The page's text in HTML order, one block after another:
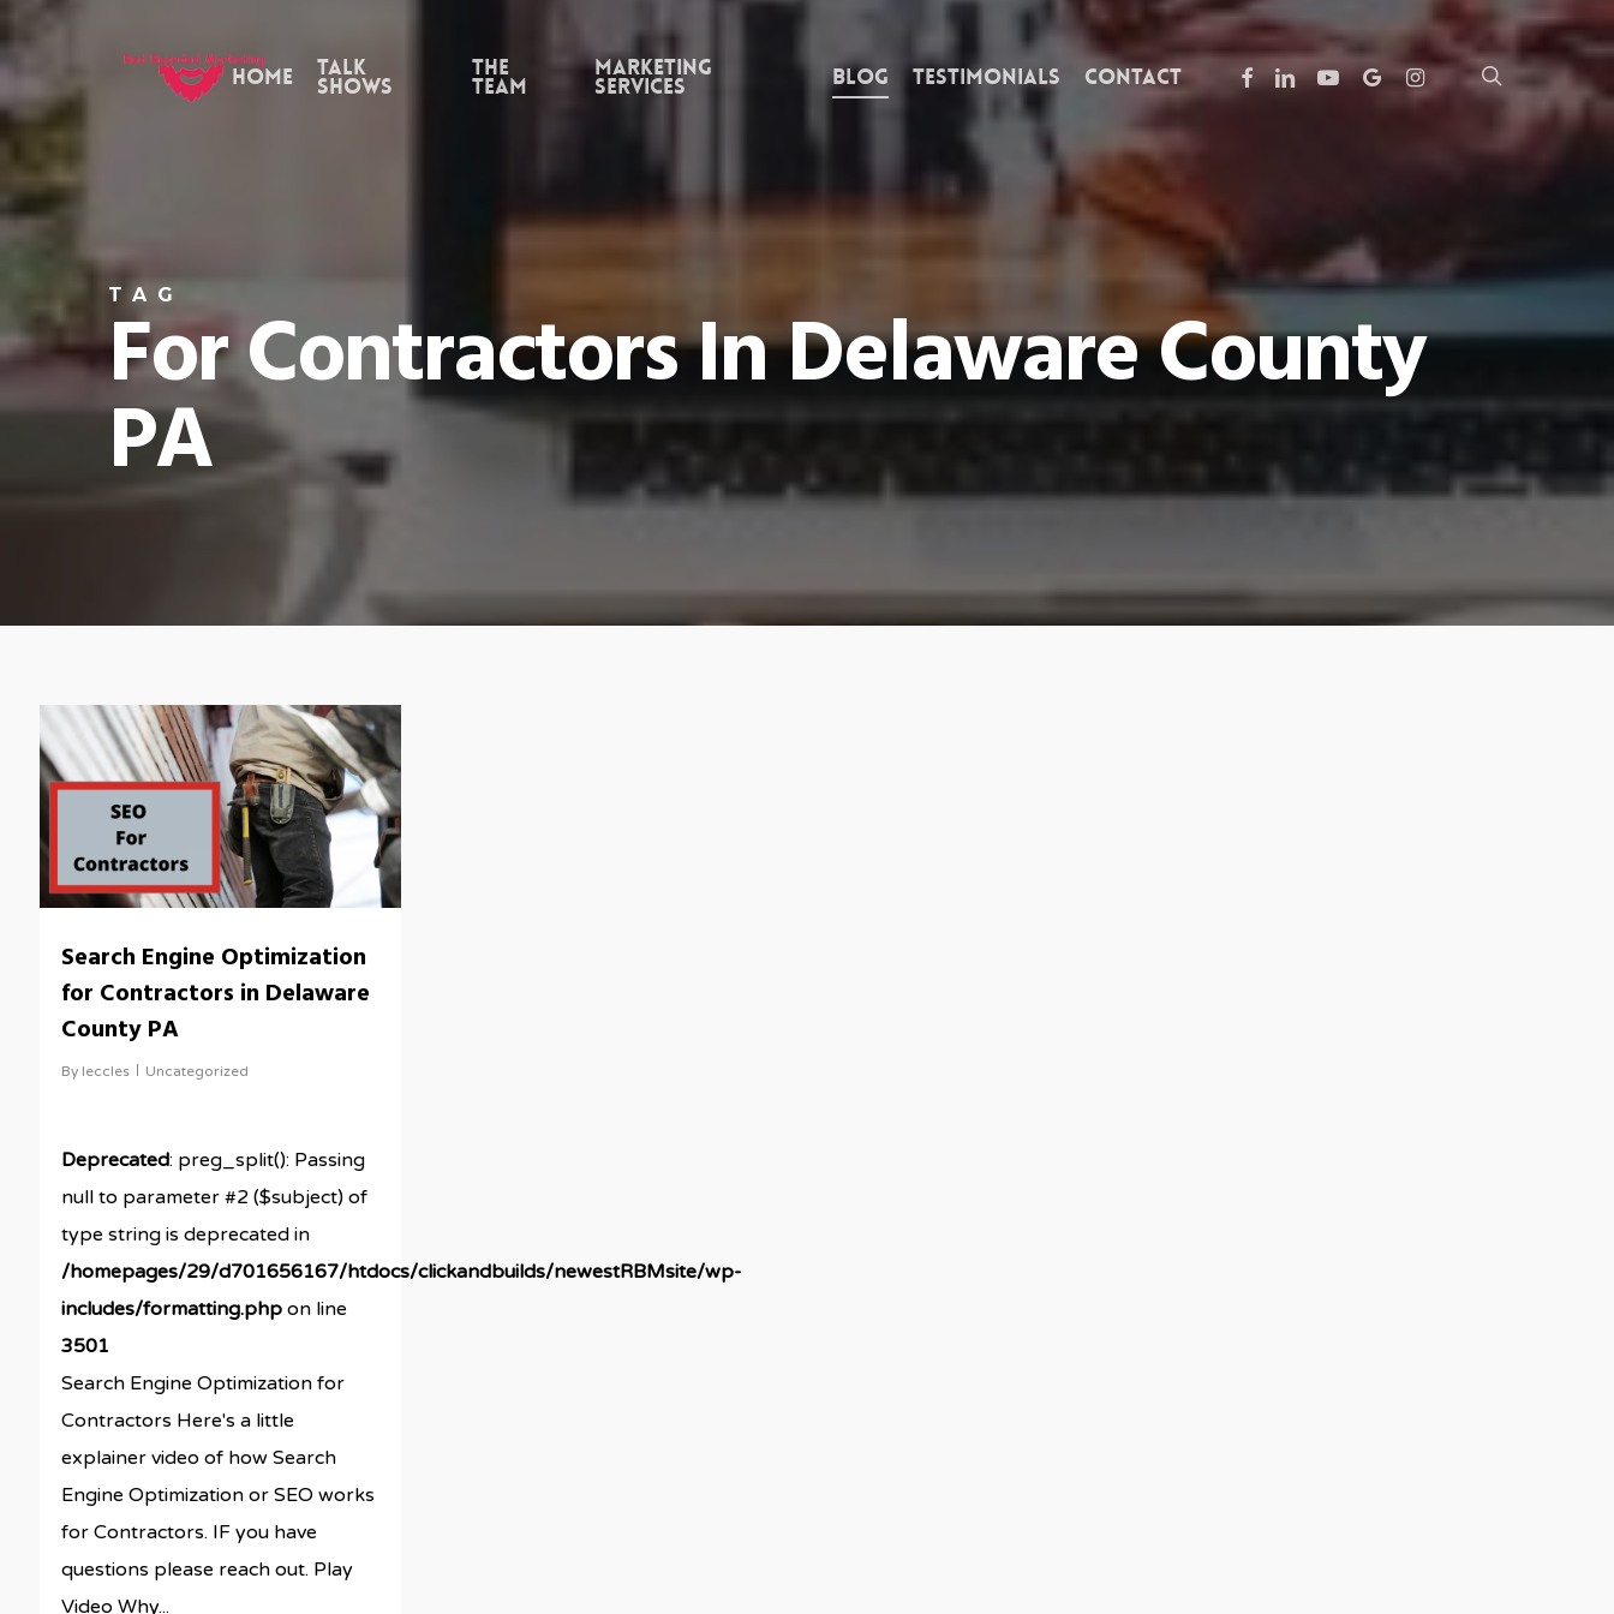
content
Home Talk
Shows
the
Team
Marketing
Services Blog Testimonials Contact facebook
linkedin
youtube
google-
plus
instagram search
TAG
For Contractors In Delaware County
PA
Search Engine Optimization
for Contractors in Delaware
County PA
By leccles Uncategorized
Deprecated: preg_split(): Passing
null to parameter #2 ($subject) of
type string is deprecated in
/homepages/29/d701656167/htdocs/clickandbuilds/newestRBMsite/wp-
includes/formatting.phpon line
3501
Search Engine Optimization for
Contractors Here's a little
explainer video of how Search
Engine Optimization or SEO works
for Contractors. IF you have
questions please reach out. Play
Video Why...